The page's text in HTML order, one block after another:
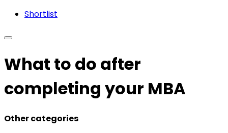
Shortlist
What to do after
completing your MBA
Other categories